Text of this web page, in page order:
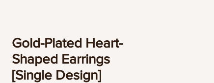
Gold-Plated Heart-
Shaped Earrings
[Single Design]